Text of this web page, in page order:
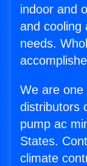
indoor and
and cooling
needs.
We are one
distributors
pump ac
States.
climate